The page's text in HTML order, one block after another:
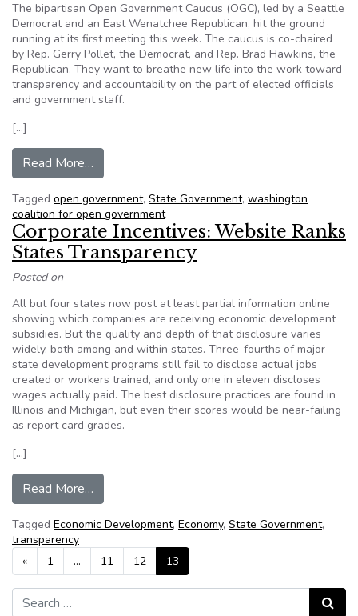
The bipartisan Open Government Caucus (OGC), led by a Seattle
Democrat and an East Wenatchee Republican, hit the ground
running at its first meeting this week. The caucus is co-chaired
by Rep. Gerry Pollet, the Democrat, and Rep. Brad Hawkins, the
Republican. They want to breathe new life into the work toward
transparency and accountability on the part of elected officials
and government staff.
[…]
Read More…
Tagged open government, State Government, washington
coalition for open government
Corporate Incentives: Website Ranks
States Transparency
Posted on
All but four states now post at least partial information online
showing which companies are receiving economic development
subsidies. But the quality and depth of that disclosure varies
widely, both among and within states. Three-fourths of major
state development programs still fail to disclose actual jobs
created or workers trained, and only one in eleven discloses
wages actually paid. The best disclosure practices are found in
Illinois and Michigan, but even their scores would be near-failing
as report card grades.
[…]
Read More…
Tagged Economic Development, Economy, State Government,
transparency
Posts navigation
« 1 … 11 12 13
Search for: Search